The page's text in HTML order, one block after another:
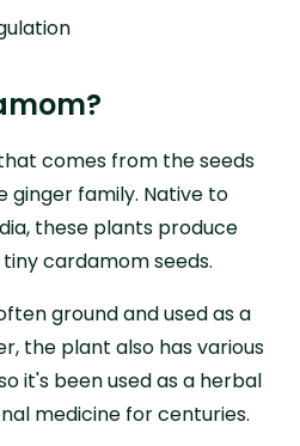
comes from the seeds
ginger family. Native to
these plants produce
cardamom seeds.
ground and used as a
the plant also has various
it's been used as a herbal
medicine for centuries.